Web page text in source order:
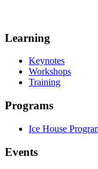
Learning
Keynotes
Workshops
Training
Programs
Ice House
Events